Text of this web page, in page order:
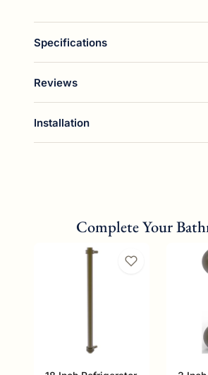
Specifications
Reviews
Installation
Complete Your